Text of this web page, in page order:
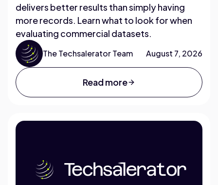
delivers better results than simply having
more records. Learn what to look for when
evaluating commercial datasets.
The Techsalerator Team August 7, 2026
Read more